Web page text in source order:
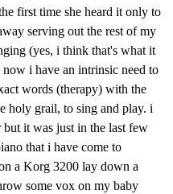
first time she heard it only to
serving out the rest of my
(yes, i think that's what it
i have an intrinsic need to
words (therapy) with the
holy grail, to sing and play. i
it was just in the last few
that i have come to
a Korg 3200 lay down a
some vox on my baby